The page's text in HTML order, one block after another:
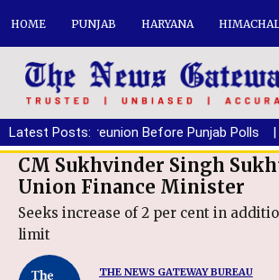
HOME PUNJAB HARYANA
Latest Posts:
BJP reunion Before Punjab Polls |
CM Sukhvinder Singh Sukhu meets
Union Finance Minister
Seeks increase of 2 per cent in
limit
THE NEWS GATEWAY BUREAU